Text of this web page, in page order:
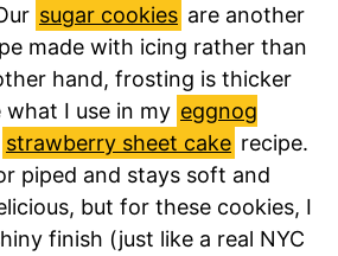
sugar cookies are another
made with icing rather than
hand, frosting is thicker
what I use in my eggnog
strawberry sheet cake recipe.
piped and stays soft and
but for these cookies, I
finish (just like a real NYC